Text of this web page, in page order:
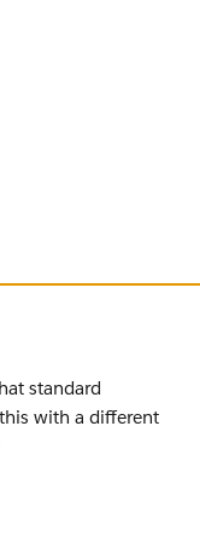
standard
with a different